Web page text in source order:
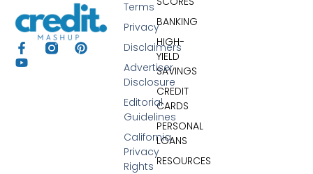
BANKING
HIGH-
YIELD
SAVINGS
CREDIT
CARDS
PERSONAL
LOANS
RESOURCES
Terms
Privacy
Disclaimers
Advertiser
Disclosure
Editorial
Guidelines
California
Privacy
Rights